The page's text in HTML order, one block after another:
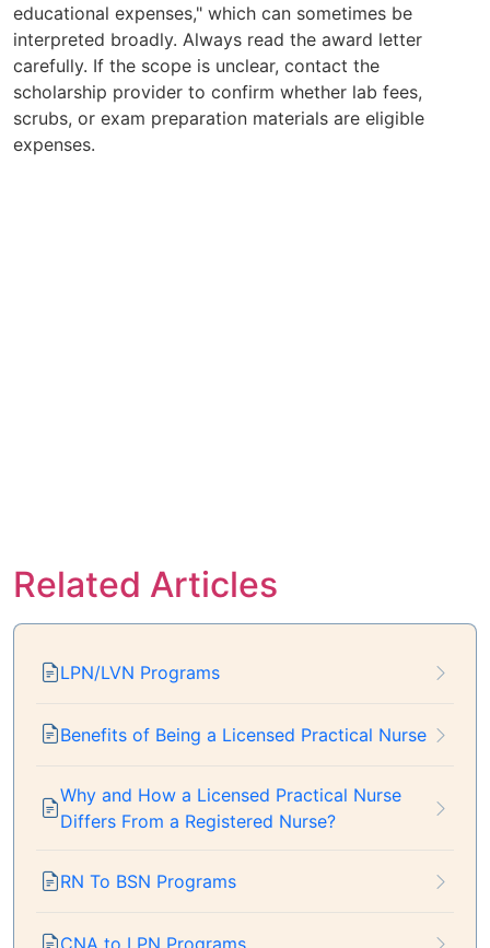
educational expenses," which can sometimes be
interpreted broadly. Always read the award letter
carefully. If the scope is unclear, contact the
scholarship provider to confirm whether lab fees,
scrubs, or exam preparation materials are eligible
expenses.
Related Articles
LPN/LVN Programs
Benefits of Being a Licensed Practical Nurse
Why and How a Licensed Practical Nurse
Differs From a Registered Nurse?
RN To BSN Programs
CNA to LPN Programs